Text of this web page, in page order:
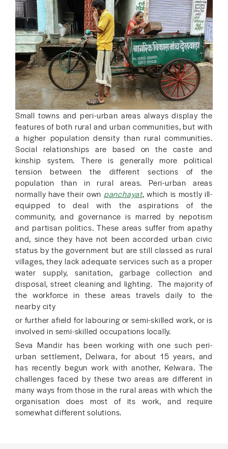
Small towns and peri-urban areas always display the
features of both rural and urban communities, but with
a higher population density than rural communities.
Social relationships are based on the caste and
kinship system. There is generally more political
tension between the different sections of the
population than in rural areas. Peri-urban areas
normally have their own panchayat, which is mostly ill-
equipped to deal with the aspirations of the
community, and governance is marred by nepotism
and partisan politics. These areas suffer from apathy
and, since they have not been accorded urban civic
status by the government but are still classed as rural
villages, they lack adequate services such as a proper
water supply, sanitation, garbage collection and
disposal, street cleaning and lighting. The majority of
the workforce in these areas travels daily to the
nearby city
or further afield for labouring or semi-skilled work, or is
involved in semi-skilled occupations locally.
Seva Mandir has been working with one such peri-
urban settlement, Delwara, for about 15 years, and
has recently begun work with another, Kelwara. The
challenges faced by these two areas are different in
many ways from those in the rural areas with which the
organisation does most of its work, and require
somewhat different solutions.